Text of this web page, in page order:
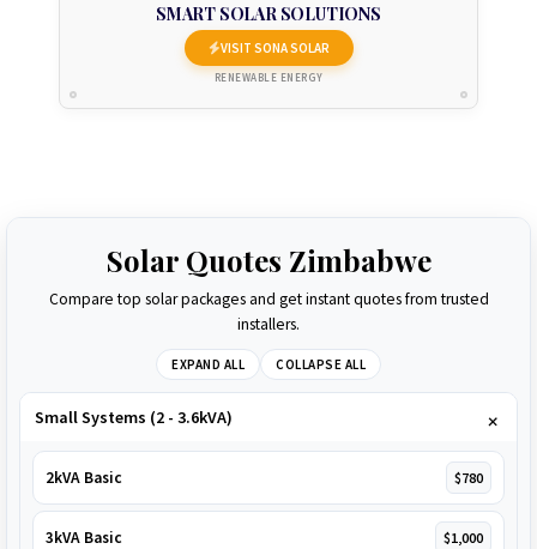
SMART SOLAR SOLUTIONS
VISIT SONA SOLAR
RENEWABLE ENERGY
Solar Quotes Zimbabwe
Compare top solar packages and get instant quotes from trusted
installers.
EXPAND ALL COLLAPSE ALL
Small Systems (2 - 3.6kVA)
2kVA Basic $780
3kVA Basic $1,000